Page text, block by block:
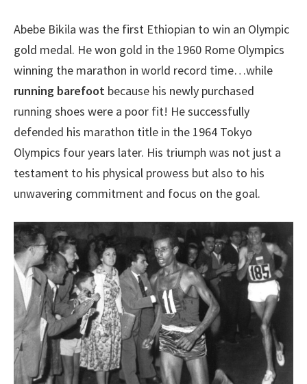
Abebe Bikila was the first Ethiopian to win an Olympic
gold medal. He won gold in the 1960 Rome Olympics
winning the marathon in world record time…while
running barefoot because his newly purchased
running shoes were a poor fit! He successfully
defended his marathon title in the 1964 Tokyo
Olympics four years later. His triumph was not just a
testament to his physical prowess but also to his
unwavering commitment and focus on the goal.